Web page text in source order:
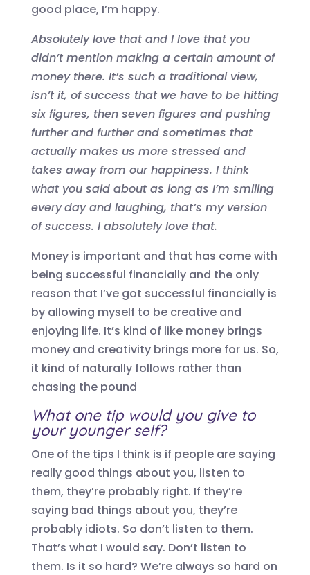
good place, I’m happy.
Absolutely love thatandI love that you
didn’t mention making a certain amount of
money there. It’s suchatraditional view,
isn’t it, of success that we have tobe hitting
six figures, then seven figures and pushing
further and further and sometimes that
actually makes us more stressed and
takes away from our happiness. I think
what you said about as long as I’m smiling
everyday and laughing, that’s my version
of success. I absolutely love that.
Money is important and that has come with
being successful financially and the only
reason that I’ve got successful financially is
by allowing myself to be creative and
enjoying life. It’s kind of like moneybrings
money and creativity brings more for us. So,
it kind of naturally follows rather than
chasing the pound
What one tip would you give to
your younger self?
One of the tips I think is if people are saying
really good things about you, listen to
them, they’re probably right. If they’re
saying bad things about you, they’re
probably idiots. So don’t listen to them.
That’s what I would say. Don’t listen to
them. Is it so hard? We’re always so hard on